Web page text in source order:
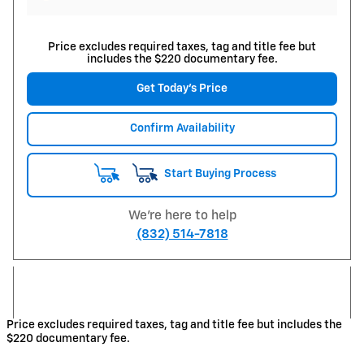
Price excludes required taxes, tag and title fee but
includes the $220 documentary fee.
Get Today's Price
Confirm Availability
Start Buying Process
We're here to help
(832) 514-7818
Price excludes required taxes, tag and title fee but includes the
$220 documentary fee.